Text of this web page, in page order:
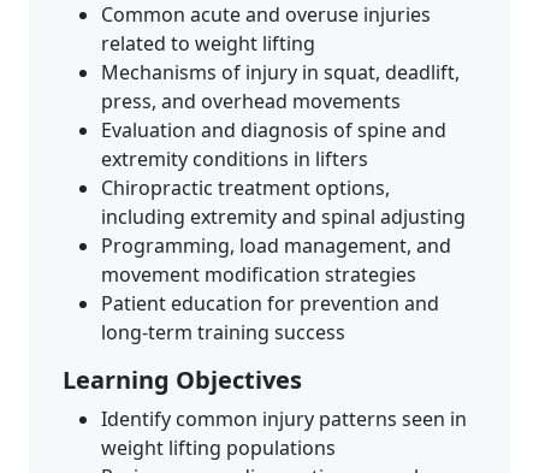
Common acute and overuse injuries
related to weight lifting
Mechanisms of injury in squat, deadlift,
press, and overhead movements
Evaluation and diagnosis of spine and
extremity conditions in lifters
Chiropractic treatment options,
including extremity and spinal adjusting
Programming, load management, and
movement modification strategies
Patient education for prevention and
long-term training success
Learning Objectives
Identify common injury patterns seen in
weight lifting populations